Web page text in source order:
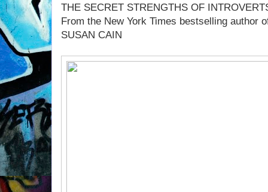
THE SECRET STRENGTHS OF
From the New York Times bestselling author
SUSAN CAIN